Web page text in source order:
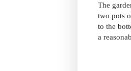
The
two pots
to the
a